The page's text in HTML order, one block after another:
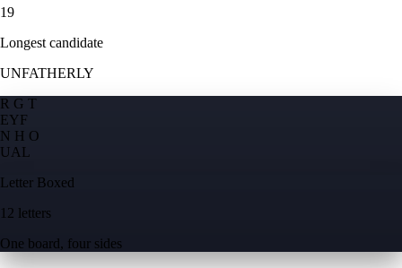
19
Longest candidate
UNFATHERLY
R G T
EYF
N H O
U AL
Letter Boxed
12 letters
One board, four sides